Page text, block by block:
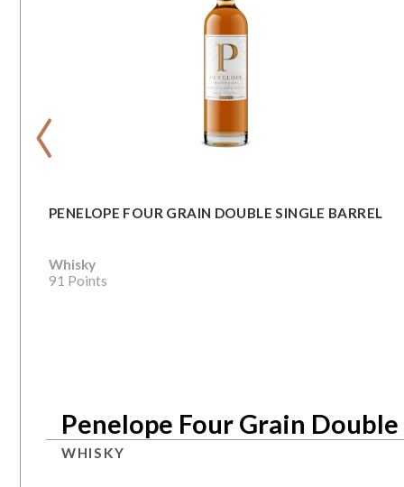
PENELOPE FOUR GRAIN DOUBLE SINGLE BARREL
Whisky
91 Points
‹
Penelope Four Grain
WHISKY